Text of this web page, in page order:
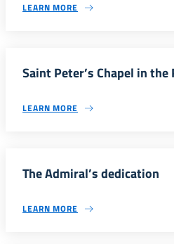
LEARN MORE
Saint Peter’s Chapel in the
LEARN MORE
The Admiral’s dedication
LEARN MORE